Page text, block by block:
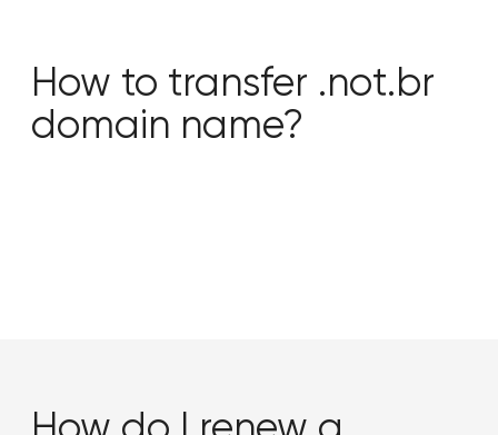
How to transfer .not.br
domain name?